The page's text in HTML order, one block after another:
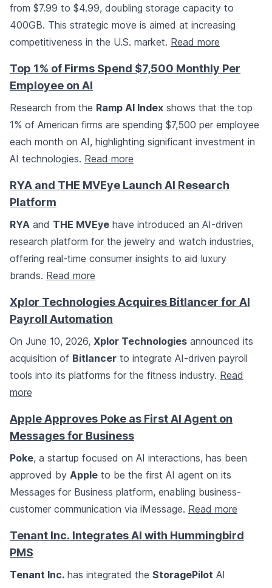
from $7.99 to $4.99, doubling storage capacity to
400GB. This strategic move is aimed at increasing
competitiveness in the U.S. market. Read more
Top 1% of Firms Spend $7,500 Monthly Per
Employee on AI
Research from the Ramp AI Index shows that the top
1% of American firms are spending $7,500 per employee
each month on AI, highlighting significant investment in
AI technologies. Read more
RYA and THE MVEye Launch AI Research
Platform
RYA and THE MVEye have introduced an AI-driven
research platform for the jewelry and watch industries,
offering real-time consumer insights to aid luxury
brands. Read more
Xplor Technologies Acquires Bitlancer for AI
Payroll Automation
On June 10, 2026, Xplor Technologies announced its
acquisition of Bitlancer to integrate AI-driven payroll
tools into its platforms for the fitness industry. Read
more
Apple Approves Poke as First AI Agent on
Messages for Business
Poke, a startup focused on AI interactions, has been
approved by Apple to be the first AI agent on its
Messages for Business platform, enabling business-
customer communication via iMessage. Read more
Tenant Inc. Integrates AI with Hummingbird
PMS
Tenant Inc. has integrated the StoragePilot AI